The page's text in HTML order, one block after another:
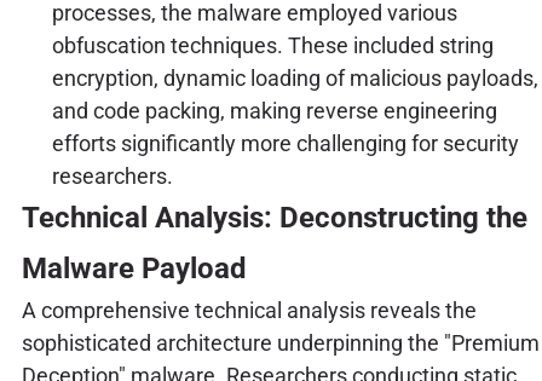
processes, the malware employed various
obfuscation techniques. These included string
encryption, dynamic loading of malicious payloads,
and code packing, making reverse engineering
efforts significantly more challenging for security
researchers.
Technical Analysis: Deconstructing the
Malware Payload
A comprehensive technical analysis reveals the
sophisticated architecture underpinning the "Premium
Deception" malware. Researchers conducting static